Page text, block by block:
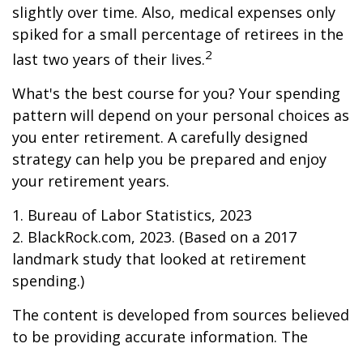
slightly over time. Also, medical expenses only
spiked for a small percentage of retirees in the
last two years of their lives.2
What's the best course for you? Your spending
pattern will depend on your personal choices as
you enter retirement. A carefully designed
strategy can help you be prepared and enjoy
your retirement years.
1. Bureau of Labor Statistics, 2023
2. BlackRock.com, 2023. (Based on a 2017
landmark study that looked at retirement
spending.)
The content is developed from sources believed
to be providing accurate information. The